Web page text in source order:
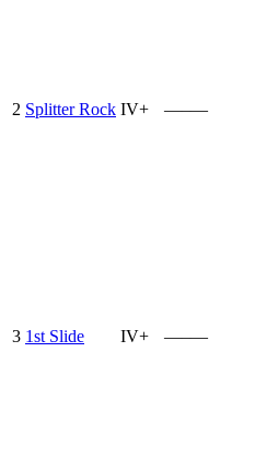
2 Splitter Rock IV+ —–—
3 1st Slide IV+ —–—